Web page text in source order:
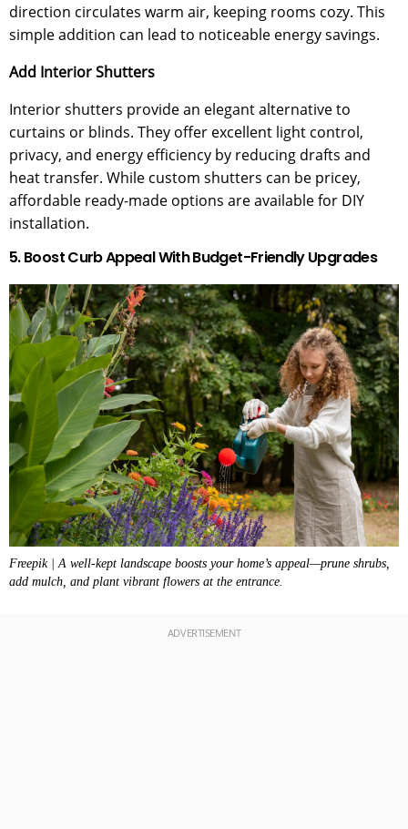
direction circulates warm air, keeping rooms cozy. This
simple addition can lead to noticeable energy savings.
Add Interior Shutters
Interior shutters provide an elegant alternative to
curtains or blinds. They offer excellent light control,
privacy, and energy efficiency by reducing drafts and
heat transfer. While custom shutters can be pricey,
affordable ready-made options are available for DIY
installation.
5. Boost Curb Appeal With Budget-Friendly Upgrades
Freepik | A well-kept landscape boosts your home’s appeal—prune shrubs,
add mulch, and plant vibrant flowers at the entrance.
ADVERTISEMENT